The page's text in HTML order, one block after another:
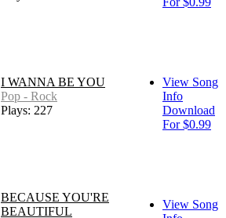
I WANNA BE YOU
Pop - Rock
Plays: 227
View Song
Info
Download
For $0.99
BECAUSE YOU'RE
BEAUTIFUL
View Song